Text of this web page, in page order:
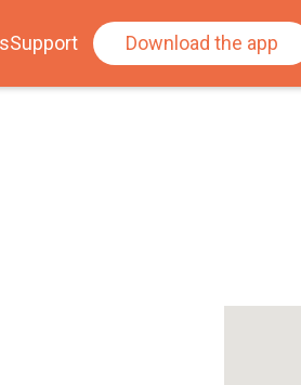
Support Download the app